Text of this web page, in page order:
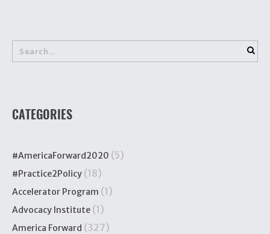
CATEGORIES
#AmericaForward2020 (5)
#Practice2Policy (18)
Accelerator Program (1)
Advocacy Institute (1)
America Forward (327)